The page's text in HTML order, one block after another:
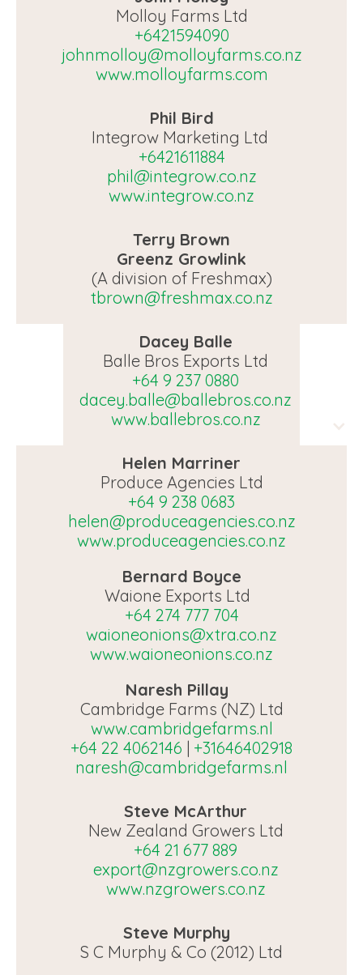
Molloy Farms Ltd
+6421594090
johnmolloy@molloyfarms.co.nz
www.molloyfarms.com
Phil Bird
Integrow Marketing Ltd
+6421611884
phil@integrow.co.nz
www.integrow.co.nz
Terry Brown
Greenz Growlink
(A division of Freshmax)
tbrown@freshmax.co.nz
Dacey Balle
Balle Bros Exports Ltd
+64 9 237 0880
dacey.balle@ballebros.co.nz
www.ballebros.co.nz
Helen Marriner
Produce Agencies Ltd
+64 9 238 0683
helen@produceagencies.co.nz
www.produceagencies.co.nz
Bernard Boyce
Waione Exports Ltd
+64 274 777 704
waioneonions@xtra.co.nz
www.waioneonions.co.nz
Naresh Pillay
Cambridge Farms (NZ) Ltd
www.cambridgefarms.nl
+64 22 4062146 | +31646402918
naresh@cambridgefarms.nl
Steve McArthur
New Zealand Growers Ltd
+64 21 677 889
export@nzgrowers.co.nz
www.nzgrowers.co.nz
Steve Murphy
S C Murphy & Co (2012) Ltd